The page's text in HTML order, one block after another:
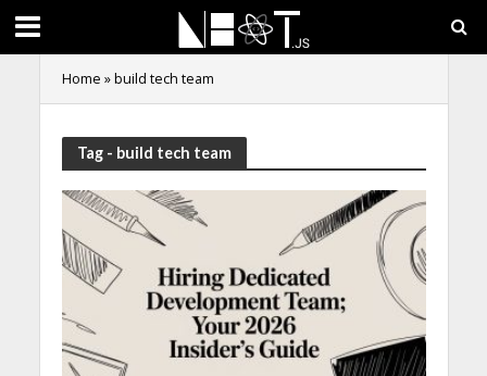
Home »build tech team
Tag - build tech team